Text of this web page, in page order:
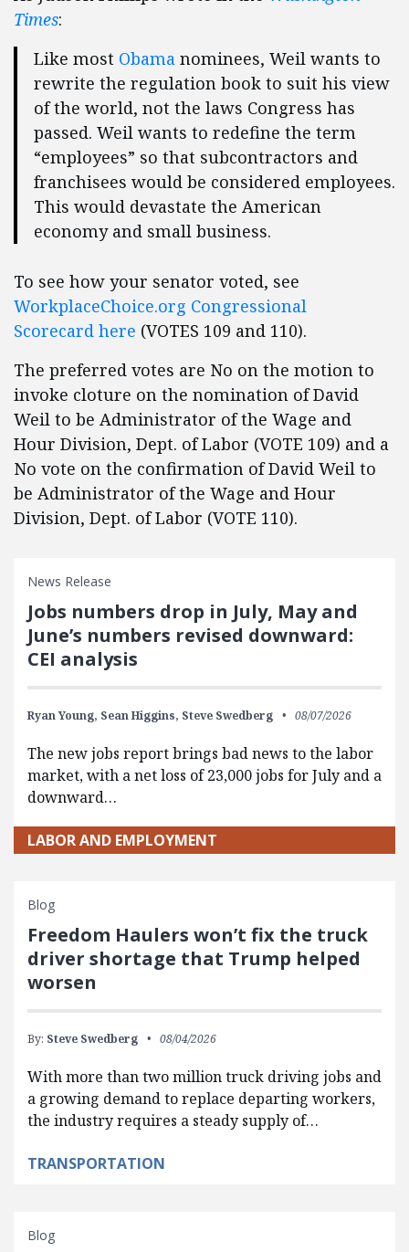
Times:
Like most Obama nominees, Weil wants to
rewrite the regulation book to suit his view
of the world, not the laws Congress has
passed. Weil wants to redefine the term
“employees” so that subcontractors and
franchisees would be considered employees.
This would devastate the American
economy and small business.
To see how your senator voted, see
WorkplaceChoice.org Congressional
Scorecard here (VOTES 109 and 110).
The preferred votes are No on the motion to
invoke cloture on the nomination of David
Weil to be Administrator of the Wage and
Hour Division, Dept. of Labor (VOTE 109) and a
No vote on the confirmation of David Weil to
be Administrator of the Wage and Hour
Division, Dept. of Labor (VOTE 110).
News Release
Jobs numbers drop in July, May and
June’s numbers revised downward:
CEI analysis
Ryan Young, Sean Higgins, Steve Swedberg 08/07/2026
The new jobs report brings bad news to the labor
market, with a net loss of 23,000 jobs for July and a
downward…
LABOR AND EMPLOYMENT
Blog
Freedom Haulers won’t fix the truck
driver shortage that Trump helped
worsen
By: Steve Swedberg 08/04/2026
With more than two million truck driving jobs and
a growing demand to replace departing workers,
the industry requires a steady supply of…
TRANSPORTATION
Blog